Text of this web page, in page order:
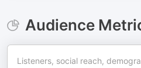
Audience
Listeners, social reach,